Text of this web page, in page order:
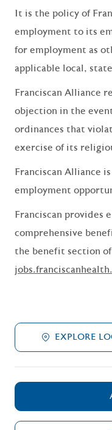
It is the policy of
employment to its
for employment as
applicable local,
Franciscan Alliance
objection in the
ordinances that
exercise of its
Franciscan Alliance
employment
Franciscan provides
comprehensive
the benefit section
EXPLORE